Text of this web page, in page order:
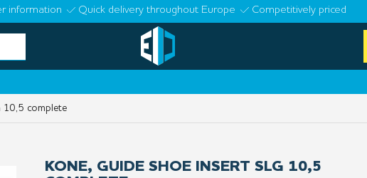
information Quick delivery throughout Europe Competitively priced
10,5 complete
KONE, GUIDE SHOE INSERT SLG 10,5